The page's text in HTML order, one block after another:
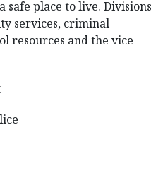
safe place to live. Divisions
services, criminal
resources and the vice